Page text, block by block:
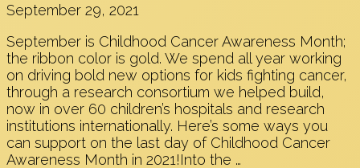
September 29, 2021
September is Childhood Cancer Awareness Month;
the ribbon color is gold. We spend all year working
on driving bold new options for kids fighting cancer,
through a research consortium we helped build,
now in over 60 children’s hospitals and research
institutions internationally. Here’s some ways you
can support on the last day of Childhood Cancer
Awareness Month in 2021!Into the …